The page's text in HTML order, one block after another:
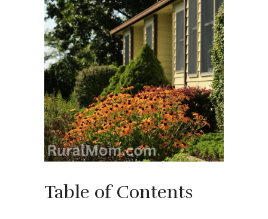
Table of Contents